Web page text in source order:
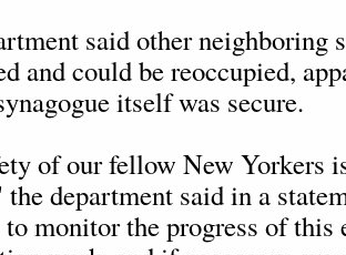
said other neighboring
and could be reoccupied,
itself was secure.
of our fellow New Yorkers
department said in a
monitor the progress of this